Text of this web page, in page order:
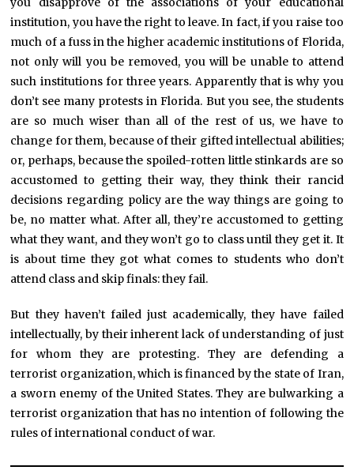
institution, you have the right to leave. In fact, if you raise too
much of a fuss in the higher academic institutions of Florida,
not only will you be removed, you will be unable to attend
such institutions for three years. Apparently that is why you
don’t see many protests in Florida. But you see, the students
are so much wiser than all of the rest of us, we have to
change for them, because of their gifted intellectual abilities;
or, perhaps, because the spoiled-rotten little stinkards are so
accustomed to getting their way, they think their rancid
decisions regarding policy are the way things are going to
be, no matter what. After all, they’re accustomed to getting
what they want, and they won’t go to class until they get it. It
is about time they got what comes to students who don’t
attend class and skip finals: they fail.
But they haven’t failed just academically, they have failed
intellectually, by their inherent lack of understanding of just
for whom they are protesting. They are defending a
terrorist organization, which is financed by the state of Iran,
a sworn enemy of the United States. They are bulwarking a
terrorist organization that has no intention of following the
rules of international conduct of war.